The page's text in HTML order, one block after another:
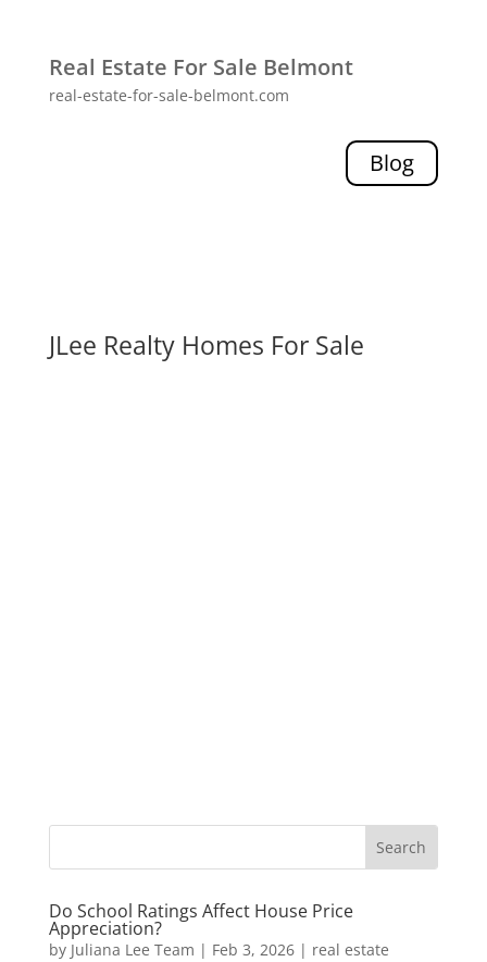
Real Estate For Sale Belmont
real-estate-for-sale-belmont.com
Blog
JLee Realty Homes For Sale
Do School Ratings Affect House Price
Appreciation?
by Juliana Lee Team | Feb 3, 2026| real estate